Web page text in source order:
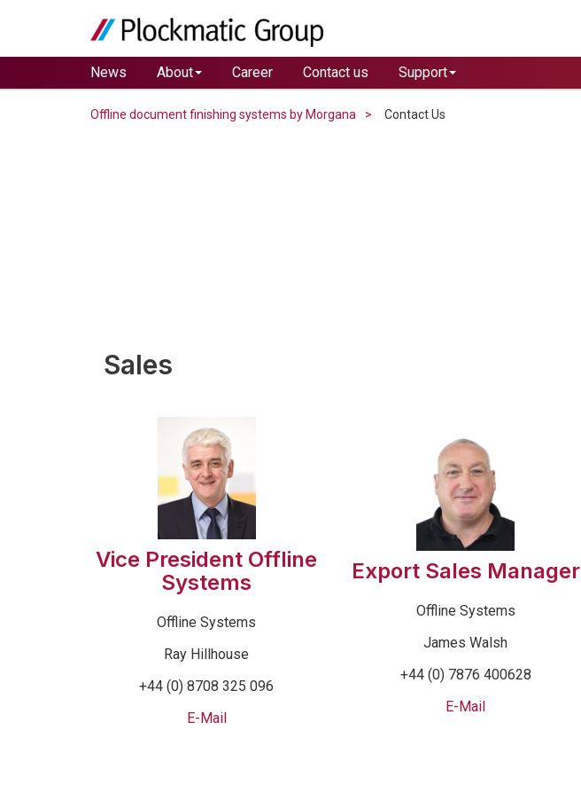
News About Career Contact us Support
Offline document finishing systems by Morgana Contact Us
Sales
Vice President Offline
Systems
Offline Systems
Ray Hillhouse
+44 (0) 8708 325 096
E-Mail
Export Sales Manager
Offline Systems
James Walsh
+44 (0) 7876 400628
E-Mail